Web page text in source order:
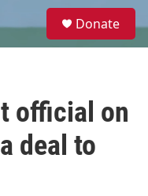
e
Donate
official on
deal to